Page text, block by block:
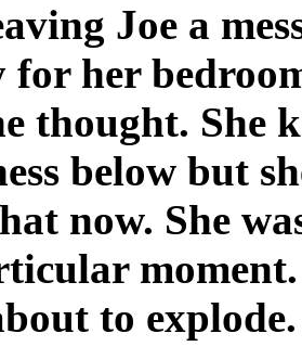
Joe a
for her
thought. She
below but
now. She
to explode.